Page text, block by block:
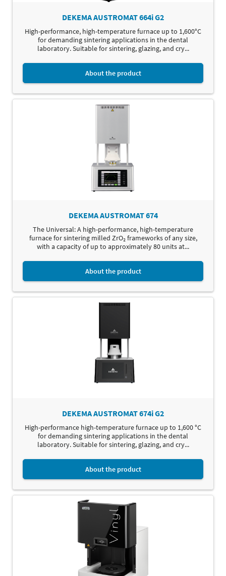
DEKEMA AUSTROMAT 664i G2
High-performance, high-temperature furnace up to 1,600°C
for demanding sintering applications in the dental
laboratory. Suitable for sintering, glazing, and cry...
About the product
DEKEMA AUSTROMAT 674
The Universal: A high-performance, high-temperature
furnace for sintering milled ZrO₂ frameworks of any size,
with a capacity of up to approximately 80 units at...
About the product
DEKEMA AUSTROMAT 674i G2
High-performance high-temperature furnace up to 1,600 °C
for demanding sintering applications in the dental
laboratory. Suitable for sintering, glazing, and cry...
About the product